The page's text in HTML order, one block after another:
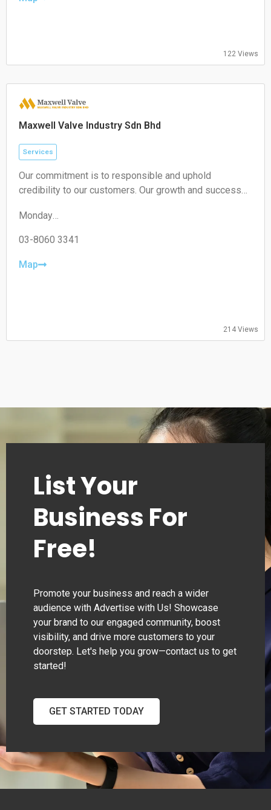
Closed
Closed
122 Views
Maxwell Valve Industry Sdn Bhd
Services
Our commitment is to responsible and uphold
credibility to our customers. Our growth and success
competitive
Monday
Tuesday
Wednesday
03-8060 3341
Map
214 Views
List Your
Business For
Free!
Promote your business and reach a wider
audience with Advertise with Us! Showcase
your brand to our engaged community, boost
visibility, and drive more customers to your
doorstep. Let's help you grow—contact us to get
started!
GET STARTED TODAY